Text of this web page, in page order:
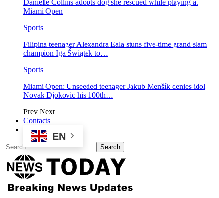
Danielle Collins adopts dog she rescued while playing at
Miami Open
Sports
Filipina teenager Alexandra Eala stuns five-time grand slam
champion Iga Świątek to…
Sports
Miami Open: Unseeded teenager Jakub Menšík denies idol
Novak Djokovic his 100th…
Prev Next
Contacts
EN